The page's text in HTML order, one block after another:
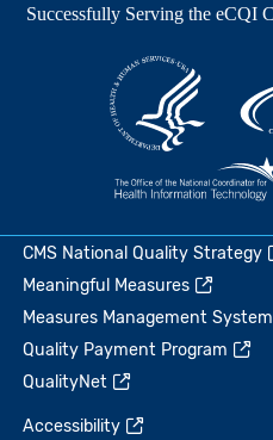
CMS National Quality Strategy
Meaningful Measures
Measures Management System
Quality Payment Program
QualityNet
Accessibility